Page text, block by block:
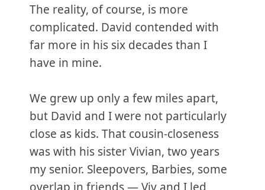
The reality, of course, is more
complicated. David contended with
far more in his six decades than I
have in mine.
We grew up only a few miles apart,
but David and I were not particularly
close as kids. That cousin-closeness
was with his sister Vivian, two years
my senior. Sleepovers, Barbies, some